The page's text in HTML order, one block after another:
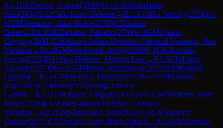
R1.1GMSevian, Samuel(2698)½-½GMShankland,
Sam(2654)B12Caro-Kann Defense→R1.2GMSo, Wesley(2756)½-
½GMNiemann, Hans Moke(2738)C50Italian
Game→R1.3GMCaruana, Fabiano(2789)1-0GMOparin,
Grigoriy(2661)E36Nimzo-Indian Defense: Classical Variation, Noa
Variation →R1.4GMWoodward, Andy(2590)0-1GMAronian,
Levon(2722)D11 Slav Defense: Modern Line→R1.5GMLiang,
Awonder(2710)½-½GMMishra, Abhimanyu(2652)A10English
Opening→R1.6GMSwiercz, Dariusz(2577)½-½GMRobson,
Ray(2664)C43Bishop's Opening: Urusov
Gambit→R2.1GMOparin, Grigoriy(2661)½-½GMNiemann, Hans
Moke(2738)E32Nimzo-Indian Defense: Classical
Variation →R2.2GMShankland, Sam(2654)1-0GMSwiercz,
Dariusz(2577)C53Italian Game: Bird's Attack→R2.3GMAronian,